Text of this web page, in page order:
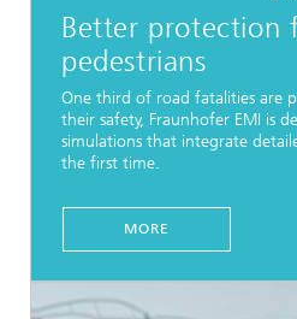
Better protection
pedestrians
One third of road fatalities are
their safety, Fraunhofer EMI is
simulations that integrate
the first time.
MORE